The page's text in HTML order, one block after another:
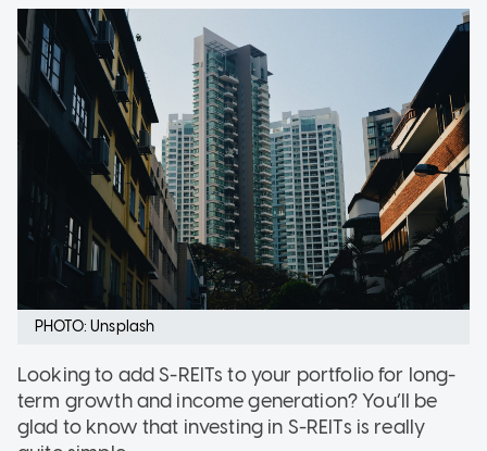
PHOTO: Unsplash
Looking to add S-REITs to your portfolio for long-
term growth and income generation? You’ll be
glad to know that investing in S-REITs is really